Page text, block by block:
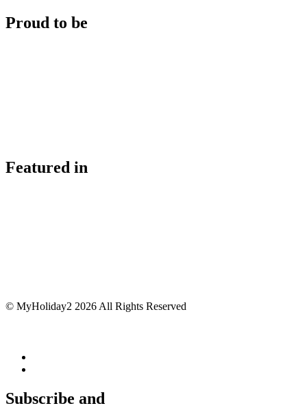
Proud to be
Featured in
© MyHoliday2 2026 All Rights Reserved
Subscribe and